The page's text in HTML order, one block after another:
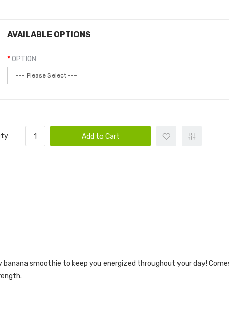
AVAILABLE OPTIONS
OPTION
Add to Cart
smoothie to keep you energized throughout your day!